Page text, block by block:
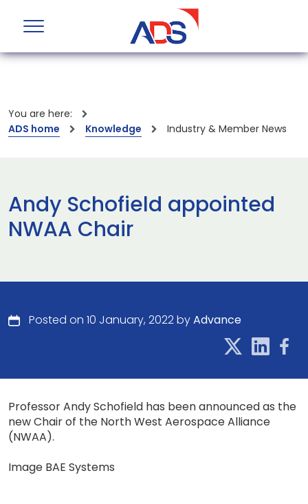
You are here:
ADS home
Knowledge Industry & Member News
Andy Schofield appointed
NWAA Chair
Posted on 10 January, 2022 byAdvance
Professor Andy Schofield has been announced as the
new Chair of the North West Aerospace Alliance
(NWAA).
Image BAE Systems